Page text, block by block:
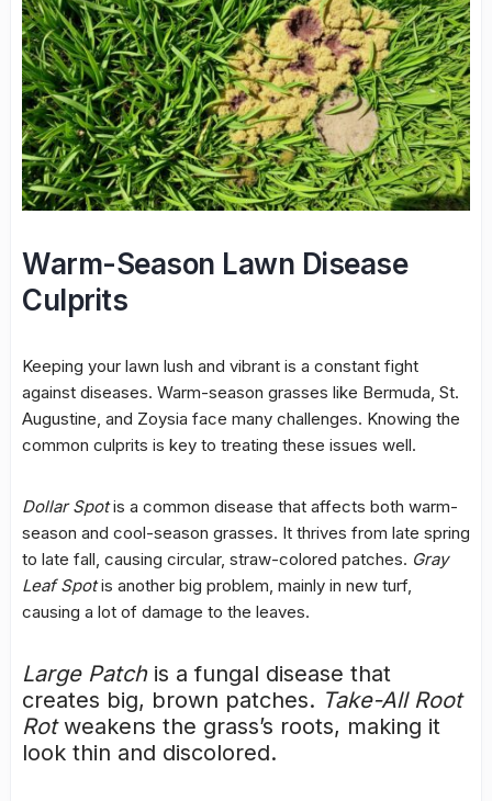
Warm-Season Lawn Disease
Culprits
Keeping your lawn lush and vibrant is a constant fight
against diseases. Warm-season grasses like Bermuda, St.
Augustine, and Zoysia face many challenges. Knowing the
common culprits is key to treating these issues well.
Dollar Spotis a common disease that affects both warm-
season and cool-season grasses. It thrives from late spring
to late fall, causing circular, straw-colored patches. Gray
Leaf Spotis another big problem, mainly in new turf,
causing a lot of damage to the leaves.
Large Patchis a fungal disease that
creates big, brown patches. Take-All Root
Rotweakens the grass’s roots, making it
look thin and discolored.